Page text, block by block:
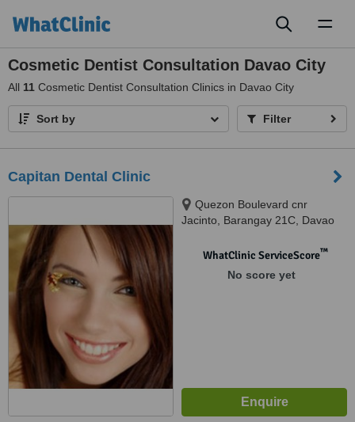
Cosmetic Dentist Consultation Davao City
All 11 Cosmetic Dentist Consultation Clinics in Davao City
Sort by Filter
Capitan Dental Clinic
Quezon Boulevard cnr
Jacinto, Barangay 21C, Davao
WhatClinic ServiceScore™
No score yet